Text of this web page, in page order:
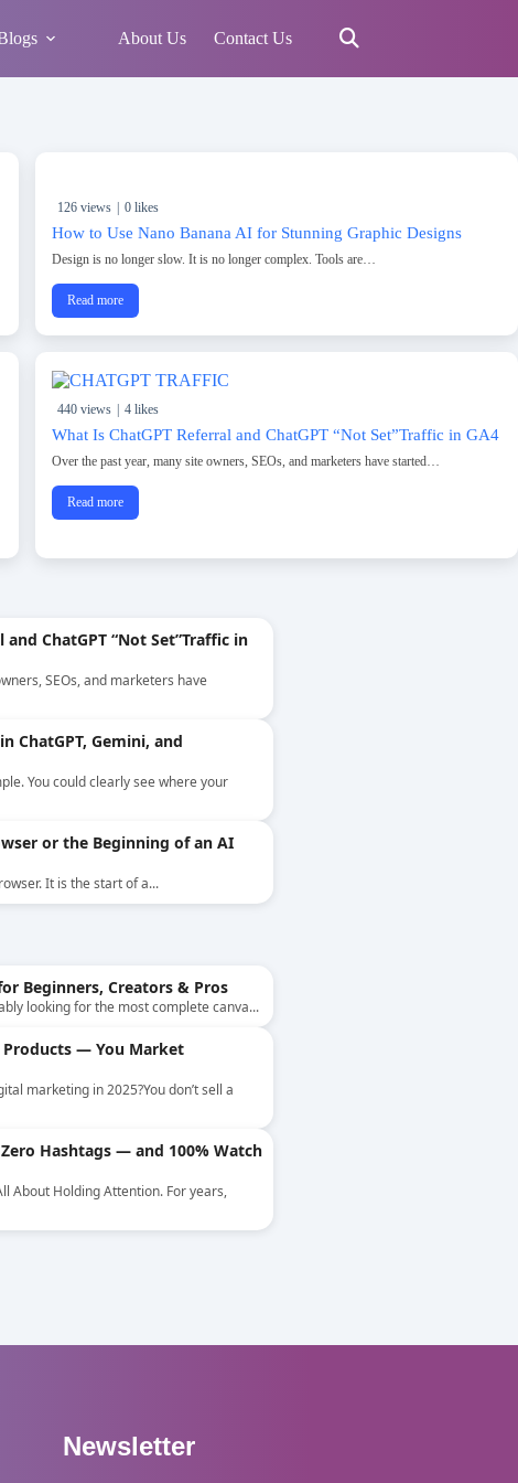
About Us Contact Us
126 views 0 likes
How to Use Nano Banana AI for Stunning Graphic Designs
Design is no longer slow. It is no longer complex. Tools are…
Read more
440 views | 4 likes
What Is ChatGPT Referral and ChatGPT “Not Set”Traffic in GA4
Over the past year, many site owners, SEOs, and marketers have started…
Read more
ChatGPT “Not Set”Traffic in
SEOs, and marketers have
ChatGPT, Gemini, and
You could clearly see where your
or the Beginning of an AI
It is the start of a...
Beginners, Creators & Pros
looking for the most complete canva...
Products — You Market
marketing in 2025?You don’t sell a
Hashtags — and 100% Watch
About Holding Attention. For years,
Newsletter